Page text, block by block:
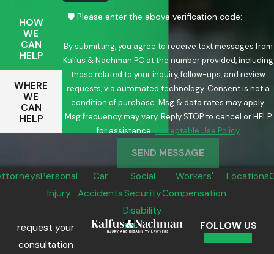
HOW
WE
CAN
HELP
WHERE
WE
CAN
HELP
🛡️ Please enter the above verification code:
By submitting, you agree to receive text messages from
Kalfus & Nachman PC at the number provided, including
those related to your inquiry, follow-ups, and review
requests, via automated technology. Consent is not a
condition of purchase. Msg & data rates may apply.
Msg frequency may vary. Reply STOP to cancel or HELP
for assistance.
Acceptable Use Policy
SEND MESSAGE
Personal
Injury
Car
Accidents
Social
Security
Disability
Workers'
Compensation
Locations
request your
consultation
FOLLOW US